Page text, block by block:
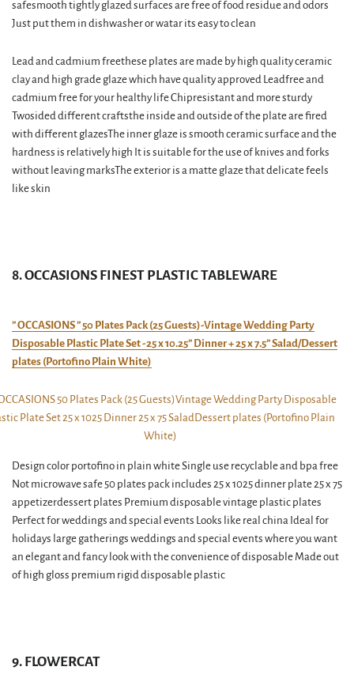
safesmooth tightly glazed surfaces are free of food residue and odors
Just put them in dishwasher or watar its easy to clean
Lead and cadmium freethese plates are made by high quality ceramic
clay and high grade glaze which have quality approved Leadfree and
cadmium free for your healthy life Chipresistant and more sturdy
Twosided different craftsthe inside and outside of the plate are fired
with different glazesThe inner glaze is smooth ceramic surface and the
hardness is relatively high It is suitable for the use of knives and forks
without leaving marksThe exterior is a matte glaze that delicate feels
like skin
8. OCCASIONS FINEST PLASTIC TABLEWARE
” OCCASIONS ” 50 Plates Pack (25 Guests)-Vintage Wedding Party
Disposable Plastic Plate Set -25 x 10.25” Dinner + 25 x 7.5” Salad/Dessert
plates (Portofino Plain White)
Design color portofino in plain white Single use recyclable and bpa free
Not microwave safe 50 plates pack includes 25 x 1025 dinner plate 25 x 75
appetizerdessert plates Premium disposable vintage plastic plates
Perfect for weddings and special events Looks like real china Ideal for
holidays large gatherings weddings and special events where you want
an elegant and fancy look with the convenience of disposable Made out
of high gloss premium rigid disposable plastic
9. FLOWERCAT